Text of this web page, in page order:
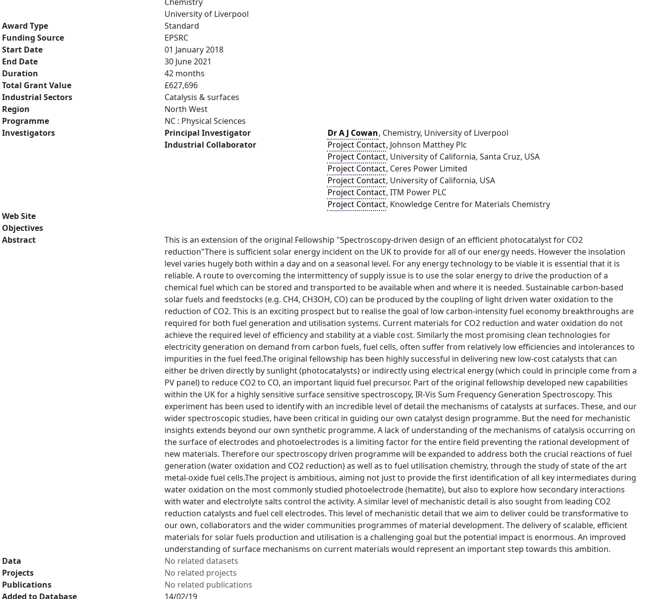
University of Liverpool
Award Type
Standard
Funding Source
EPSRC
Start Date
01 January 2018
End Date
30 June 2021
Duration
42 months
Total Grant Value
£627,696
Industrial Sectors
Catalysis & surfaces
Region
North West
Programme
NC : Physical Sciences
Investigators
Principal Investigator Dr A J Cowan, Chemistry, University of Liverpool
Industrial Collaborator
Project Contact, Johnson Matthey Plc
Project Contact, University of California, Santa Cruz, USA
Project Contact, Ceres Power Limited
Project Contact, University of California, USA
Project Contact, ITM Power PLC
Project Contact, Knowledge Centre for Materials Chemistry
Web Site
Objectives
Abstract
This is an extension of the original Fellowship "Spectroscopy-driven design of an efficient photocatalyst for CO2
reduction"There is sufficient solar energy incident on the UK to provide for all of our energy needs. However the insolation
level varies hugely both within a day and on a seasonal level. For any energy technology to be viable it is essential that it is
reliable. A route to overcoming the intermittency of supply issue is to use the solar energy to drive the production of a
chemical fuel which can be stored and transported to be available when and where it is needed. Sustainable carbon-based
solar fuels and feedstocks (e.g. CH4, CH3OH, CO) can be produced by the coupling of light driven water oxidation to the
reduction of CO2. This is an exciting prospect but to realise the goal of low carbon-intensity fuel economy breakthroughs are
required for both fuel generation and utilisation systems. Current materials for CO2 reduction and water oxidation do not
achieve the required level of efficiency and stability at a viable cost. Similarly the most promising clean technologies for
electricity generation on demand from carbon fuels, fuel cells, often suffer from relatively low efficiencies and intolerances to
impurities in the fuel feed.The original fellowship has been highly successful in delivering new low-cost catalysts that can
either be driven directly by sunlight (photocatalysts) or indirectly using electrical energy (which could in principle come from a
PV panel) to reduce CO2 to CO, an important liquid fuel precursor. Part of the original fellowship developed new capabilities
within the UK for a highly sensitive surface sensitive spectroscopy, IR-Vis Sum Frequency Generation Spectroscopy. This
experiment has been used to identify with an incredible level of detail the mechanisms of catalysts at surfaces. These, and our
wider spectroscopic studies, have been critical in guiding our own catalyst design programme. But the need for mechanistic
insights extends beyond our own synthetic programme. A lack of understanding of the mechanisms of catalysis occurring on
the surface of electrodes and photoelectrodes is a limiting factor for the entire field preventing the rational development of
new materials. Therefore our spectroscopy driven programme will be expanded to address both the crucial reactions of fuel
generation (water oxidation and CO2 reduction) as well as to fuel utilisation chemistry, through the study of state of the art
metal-oxide fuel cells.The project is ambitious, aiming not just to provide the first identification of all key intermediates during
water oxidation on the most commonly studied photoelectrode (hematite), but also to explore how secondary interactions
with water and electrolyte salts control the activity. A similar level of mechanistic detail is also sought from leading CO2
reduction catalysts and fuel cell electrodes. This level of mechanistic detail that we aim to deliver could be transformative to
our own, collaborators and the wider communities programmes of material development. The delivery of scalable, efficient
materials for solar fuels production and utilisation is a challenging goal but the potential impact is enormous. An improved
understanding of surface mechanisms on current materials would represent an important step towards this ambition.
Data
No related datasets
Projects
No related projects
Publications
No related publications
Added to Database
14/02/19